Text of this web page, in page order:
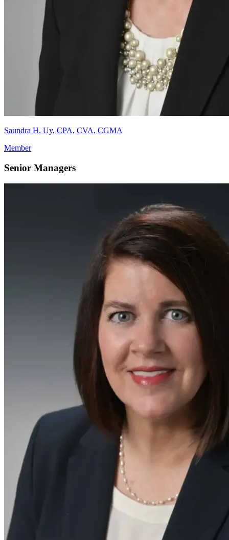
Saundra H. Uy, CPA, CVA, CGMA
Member
Senior Managers